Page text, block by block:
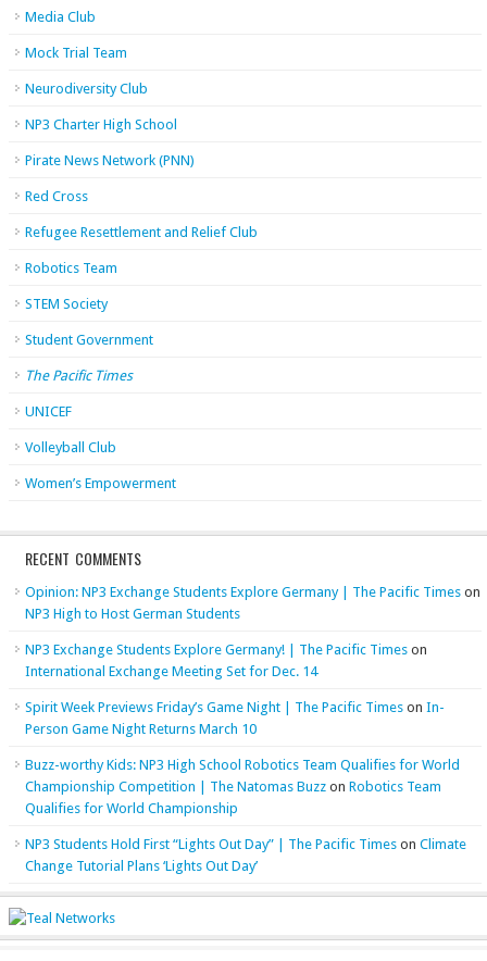
Media Club
Mock Trial Team
Neurodiversity Club
NP3 Charter High School
Pirate News Network (PNN)
Red Cross
Refugee Resettlement and Relief Club
Robotics Team
STEM Society
Student Government
The Pacific Times
UNICEF
Volleyball Club
Women’s Empowerment
RECENT COMMENTS
Opinion: NP3 Exchange Students Explore Germany | The Pacific Times on
NP3 High to Host German Students
NP3 Exchange Students Explore Germany! | The Pacific Times on
International Exchange Meeting Set for Dec. 14
Spirit Week Previews Friday’s Game Night | The Pacific Times on In-
Person Game Night Returns March 10
Buzz-worthy Kids: NP3 High School Robotics Team Qualifies for World
Championship Competition | The Natomas Buzz on Robotics Team
Qualifies for World Championship
NP3 Students Hold First “Lights Out Day” | The Pacific Times on Climate
Change Tutorial Plans ‘Lights Out Day’